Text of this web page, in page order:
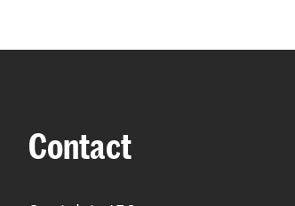
Contact